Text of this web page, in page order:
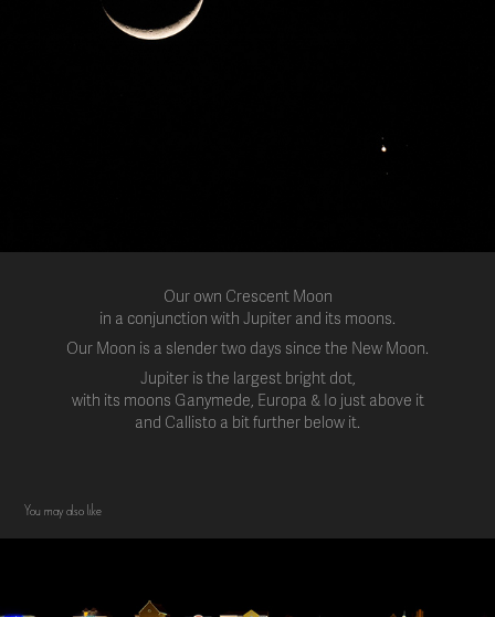
Our own Crescent Moon
in a conjunction with Jupiter and its moons.
Our Moon is a slender two days since the New Moon.
Jupiter is the largest bright dot,
with its moons Ganymede, Europa & Io just above it
and Callisto a bit further below it.
You may also like